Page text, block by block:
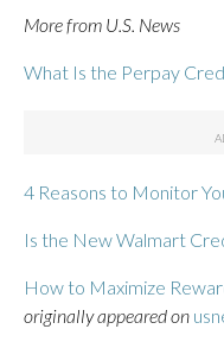
More from U.S. News
What Is the Perpay
4 Reasons to Monitor
Is the New Walmart
How to Maximize
originally appeared on